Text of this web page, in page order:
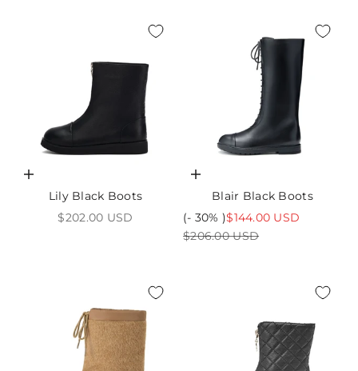
Choose options
Lily Black Boots
Sale price
$202.00 USD
Choose options
Blair Black Boots
(- 30% )Sale price
$144.00 USD
Regular price
$206.00 USD